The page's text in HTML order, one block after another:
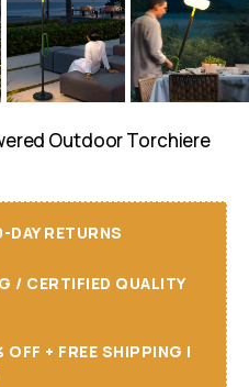
Outdoor Torchiere
RETURNS
/ CERTIFIED QUALITY
+ FREE SHIPPING I